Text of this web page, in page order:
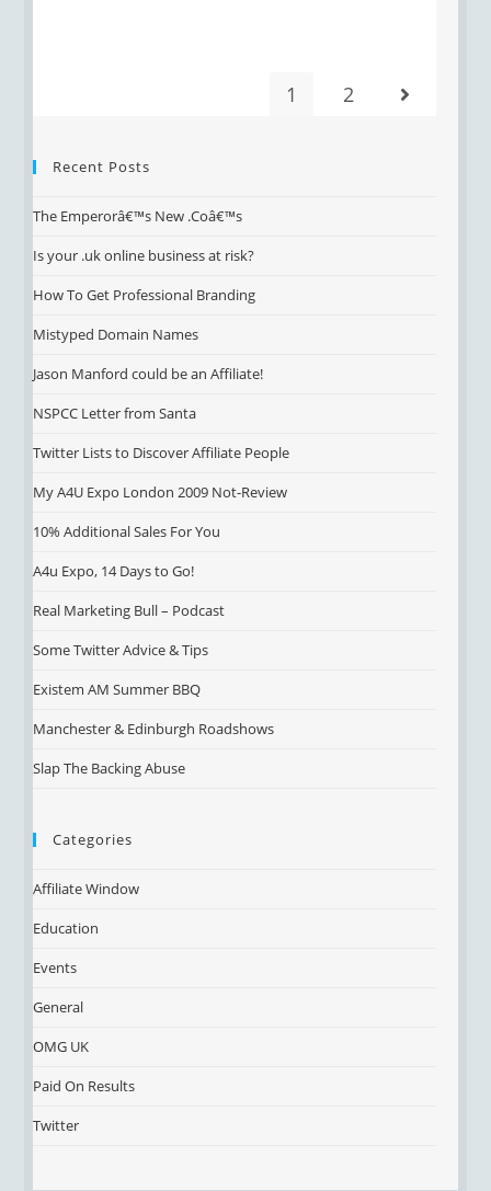
1 2
Recent Posts
The Emperorâ€™s New .Coâ€™s
Is your .uk online business at risk?
How To Get Professional Branding
Mistyped Domain Names
Jason Manford could be an Affiliate!
NSPCC Letter from Santa
Twitter Lists to Discover Affiliate People
My A4U Expo London 2009 Not-Review
10% Additional Sales For You
A4u Expo, 14 Days to Go!
Real Marketing Bull – Podcast
Some Twitter Advice & Tips
Existem AM Summer BBQ
Manchester & Edinburgh Roadshows
Slap The Backing Abuse
Categories
Affiliate Window
Education
Events
General
OMG UK
Paid On Results
Twitter